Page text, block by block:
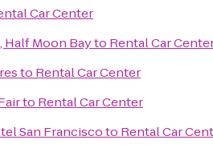
Car Center
Half Moon Bayto Rental Car
to Rental Car Center
to Rental Car Center
San Franciscoto Rental Car